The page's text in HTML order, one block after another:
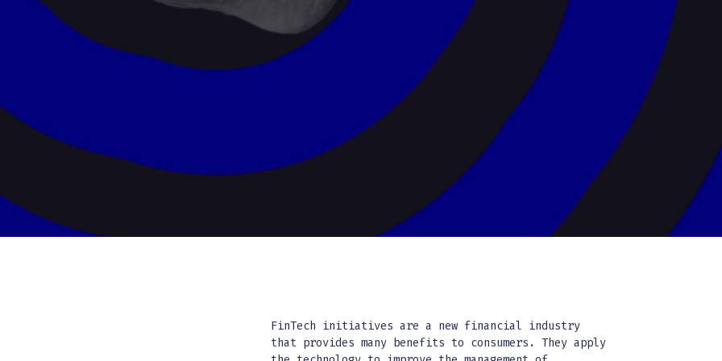
FinTech initiatives are a new financial industry
that provides many benefits to consumers. They apply